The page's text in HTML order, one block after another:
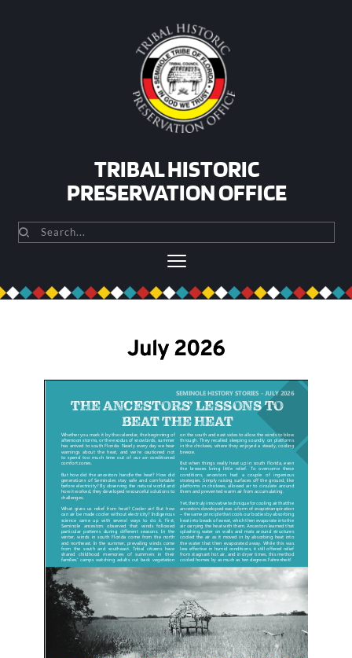
TRIBAL HISTORIC
PRESERVATION OFFICE
Search...
July 2026